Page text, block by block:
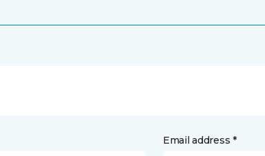
Email address *